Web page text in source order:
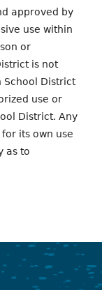
approved by
use within
or
is not
School District
use or
District. Any
its own use
as to